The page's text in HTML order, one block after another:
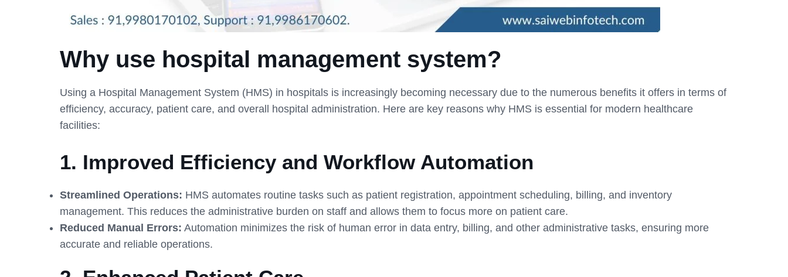
Why use hospital management system?
Using a Hospital Management System (HMS) in hospitals is increasingly becoming necessary due to the numerous benefits it offers in terms of
efficiency, accuracy, patient care, and overall hospital administration. Here are key reasons why HMS is essential for modern healthcare
facilities:
1. Improved Efficiency and Workflow Automation
Streamlined Operations: HMS automates routine tasks such as patient registration, appointment scheduling, billing, and inventory
management. This reduces the administrative burden on staff and allows them to focus more on patient care.
Reduced Manual Errors: Automation minimizes the risk of human error in data entry, billing, and other administrative tasks, ensuring more
accurate and reliable operations.